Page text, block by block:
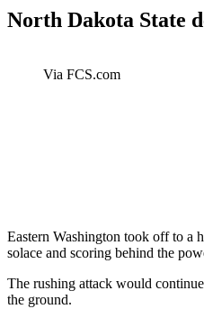
North Dakota State
Via FCS.com
Eastern Washington took off to a
solace and scoring behind the
The rushing attack would
the ground.